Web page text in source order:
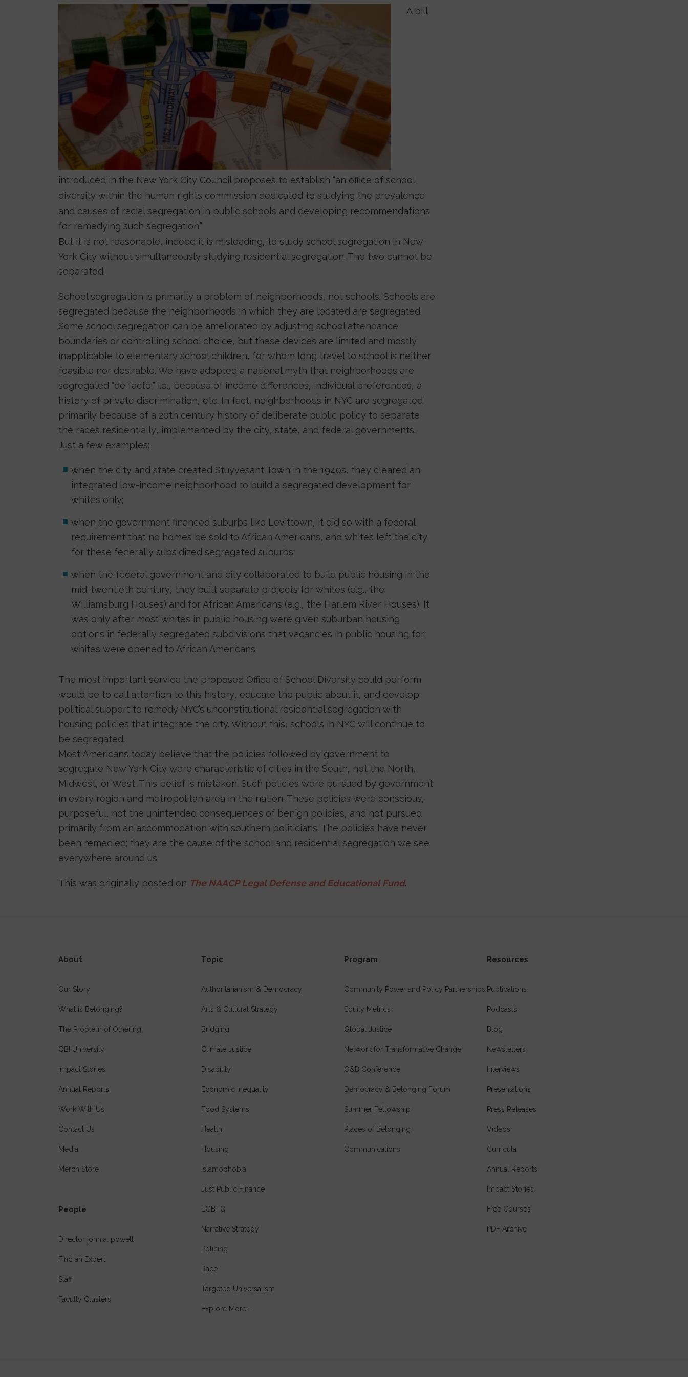
Image A bill
introduced in the New York City Council proposes to establish “an office of school
diversity within the human rights commission dedicated to studying the prevalence
and causes of racial segregation in public schools and developing recommendations
for remedying such segregation.”
But it is not reasonable, indeed it is misleading, to study school segregation in New
York City without simultaneously studying residential segregation. The two cannot be
separated.
School segregation is primarily a problem of neighborhoods, not schools. Schools are
segregated because the neighborhoods in which they are located are segregated.
Some school segregation can be ameliorated by adjusting school attendance
boundaries or controlling school choice, but these devices are limited and mostly
inapplicable to elementary school children, for whom long travel to school is neither
feasible nor desirable. We have adopted a national myth that neighborhoods are
segregated “de facto;” i.e., because of income differences, individual preferences, a
history of private discrimination, etc. In fact, neighborhoods in NYC are segregated
primarily because of a 20th century history of deliberate public policy to separate
the races residentially, implemented by the city, state, and federal governments.
Just a few examples:
when the city and state created Stuyvesant Town in the 1940s, they cleared an
integrated low-income neighborhood to build a segregated development for
whites only;
when the government financed suburbs like Levittown, it did so with a federal
requirement that no homes be sold to African Americans, and whites left the city
for these federally subsidized segregated suburbs;
when the federal government and city collaborated to build public housing in the
mid-twentieth century, they built separate projects for whites (e.g., the
Williamsburg Houses) and for African Americans (e.g., the Harlem River Houses). It
was only after most whites in public housing were given suburban housing
options in federally segregated subdivisions that vacancies in public housing for
whites were opened to African Americans.
The most important service the proposed Office of School Diversity could perform
would be to call attention to this history, educate the public about it, and develop
political support to remedy NYC’s unconstitutional residential segregation with
housing policies that integrate the city. Without this, schools in NYC will continue to
be segregated.
Most Americans today believe that the policies followed by government to
segregate New York City were characteristic of cities in the South, not the North,
Midwest, or West. This belief is mistaken. Such policies were pursued by government
in every region and metropolitan area in the nation. These policies were conscious,
purposeful, not the unintended consequences of benign policies, and not pursued
primarily from an accommodation with southern politicians. The policies have never
been remedied; they are the cause of the school and residential segregation we see
everywhere around us.
This was originally posted on The NAACP Legal Defense and Educational Fund.
About
Our Story
What is Belonging?
The Problem of Othering
OBI University
Impact Stories
Annual Reports
Work With Us
Contact Us
Media
Merch Store
People
Director john a. powell
Find an Expert
Staff
Faculty Clusters
Topic
Authoritarianism & Democracy
Arts & Cultural Strategy
Bridging
Climate Justice
Disability
Economic Inequality
Food Systems
Health
Housing
Islamophobia
Just Public Finance
LGBTQ
Narrative Strategy
Policing
Race
Targeted Universalism
Explore More...
Program
Community Power and Policy Partnerships
Equity Metrics
Global Justice
Network for Transformative Change
O&B Conference
Democracy & Belonging Forum
Summer Fellowship
Places of Belonging
Communications
Resources
Publications
Podcasts
Blog
Newsletters
Interviews
Presentations
Press Releases
Videos
Curricula
Annual Reports
Impact Stories
Free Courses
PDF Archive